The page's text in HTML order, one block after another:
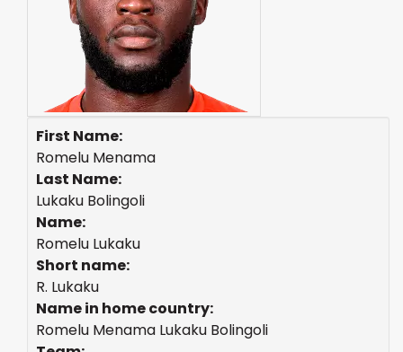
First Name:
Romelu Menama
Last Name:
Lukaku Bolingoli
Name:
Romelu Lukaku
Short name:
R. Lukaku
Name in home country:
Romelu Menama Lukaku Bolingoli